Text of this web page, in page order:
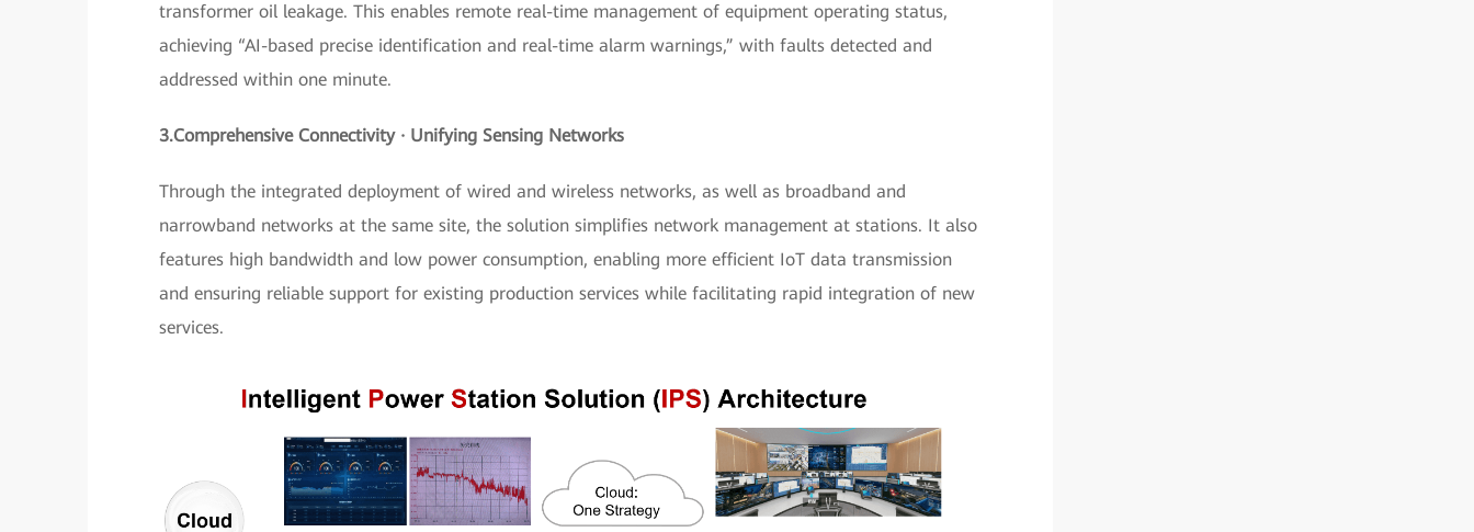
transformer oil leakage. This enables remote real-time management of equipment operating status,
achieving “AI-based precise identification and real-time alarm warnings,” with faults detected and
addressed within one minute.
3.Comprehensive Connectivity · Unifying Sensing Networks
Through the integrated deployment of wired and wireless networks, as well as broadband and
narrowband networks at the same site, the solution simplifies network management at stations. It also
features high bandwidth and low power consumption, enabling more efficient IoT data transmission
and ensuring reliable support for existing production services while facilitating rapid integration of new
services.